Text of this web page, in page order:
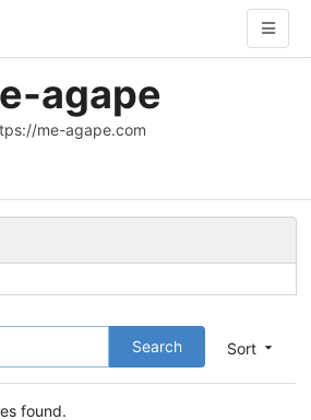
agape
me-agape.com
Sort
Search
found.